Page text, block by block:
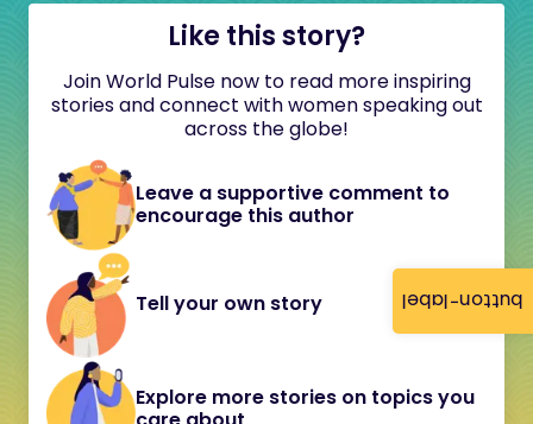
button-label
Like this story?
Join World Pulse now to read more inspiring
stories and connect with women speaking out
across the globe!
Leave a supportive comment to
encourage this author
Tell your own story
Explore more stories on topics you